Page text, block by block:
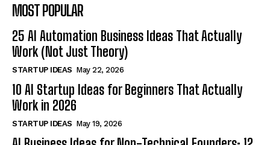
MOST POPULAR
25 AI Automation Business Ideas That Actually
Work (Not Just Theory)
STARTUP IDEAS May 22, 2026
10 AI Startup Ideas for Beginners That Actually
Work in 2026
STARTUP IDEAS May 19, 2026